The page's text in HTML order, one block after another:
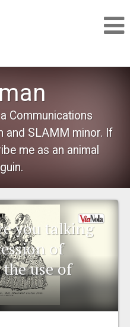
Communications
and SLAMM minor. If
me as an animal
you talking
of
use of